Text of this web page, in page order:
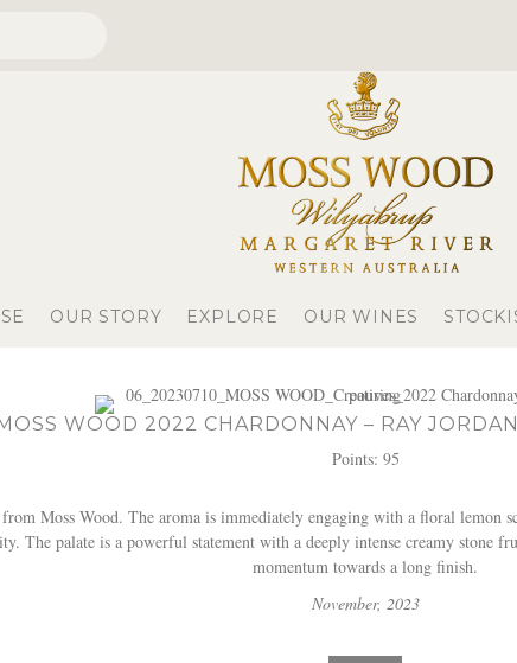
OUR STORY EXPLORE OUR WINES
WOOD 2022 CHARDONNAY – RAY
Points: 95
Moss Wood. The aroma is immediately engaging with a floral lemon
The palate is a powerful statement with a deeply intense creamy stone
momentum towards a long finish.
November, 2023